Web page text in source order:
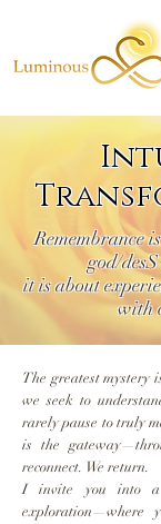
Remembrance
god/
it is about
with
The greatest mystery
we seek to
rarely pause to truly
is the
reconnect. We return.
I invite you into a
exploration—where